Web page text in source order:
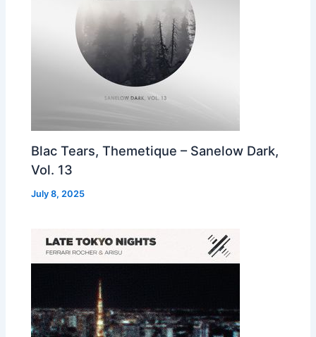
Blac Tears, Themetique – Sanelow Dark,
Vol. 13
July 8, 2025